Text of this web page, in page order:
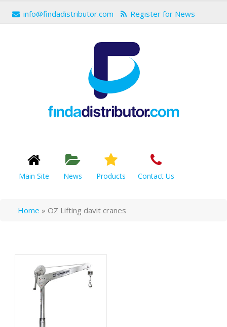
info@findadistributor.com Register for News
Main Site News Products Contact Us
Home » OZ Lifting davit cranes